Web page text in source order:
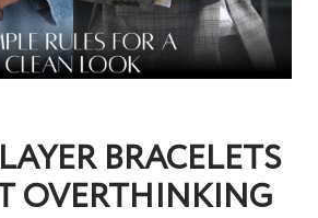
BRACELETS
OVERTHINKING